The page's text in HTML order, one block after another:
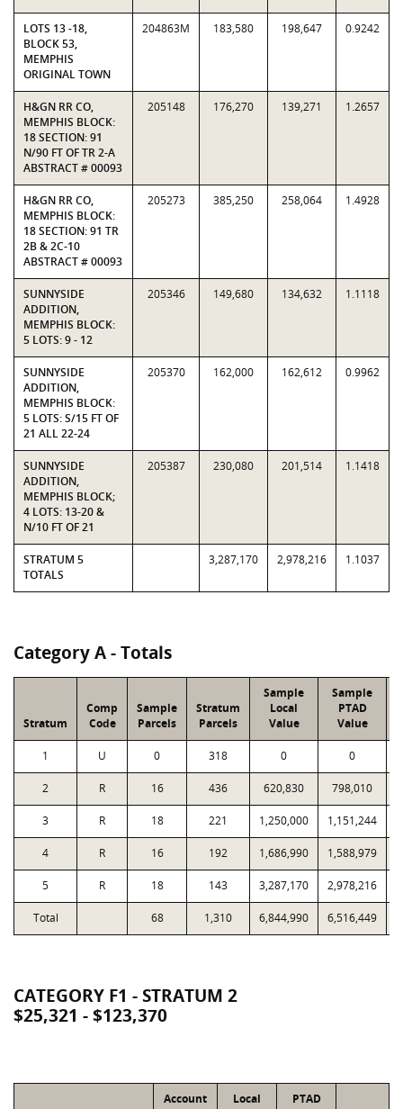
LOTS 13 -18,
BLOCK 53,
MEMPHIS
ORIGINAL TOWN
204863M 183,580 198,647 0.9242
H&GN RR CO,
MEMPHIS BLOCK:
18 SECTION: 91
N/90 FT OF TR 2-A
ABSTRACT # 00093
205148 176,270 139,271 1.2657
H&GN RR CO,
MEMPHIS BLOCK:
18 SECTION: 91 TR
2B & 2C-10
ABSTRACT # 00093
205273 385,250 258,064 1.4928
SUNNYSIDE
ADDITION,
MEMPHIS BLOCK:
5 LOTS: 9 - 12
205346 149,680 134,632 1.1118
SUNNYSIDE
ADDITION,
MEMPHIS BLOCK:
5 LOTS: S/15 FT OF
21 ALL 22-24
205370 162,000 162,612 0.9962
SUNNYSIDE
ADDITION,
MEMPHIS BLOCK;
4 LOTS: 13-20 &
N/10 FT OF 21
205387 230,080 201,514 1.1418
STRATUM 5
TOTALS
3,287,170 2,978,216 1.1037
Category A - Totals
Stratum
Comp
Code
Sample
Parcels
Stratum
Parcels
Sample
Local
Value
Sample
PTAD
Value
1 U 0 318 0 0
2 R 16 436 620,830 798,010
3 R 18 221 1,250,000 1,151,244
4 R 16 192 1,686,990 1,588,979
5 R 18 143 3,287,170 2,978,216
Total 68 1,310 6,844,990 6,516,449
CATEGORY F1 - STRATUM 2
$25,321 - $123,370
Account
Local
PTAD